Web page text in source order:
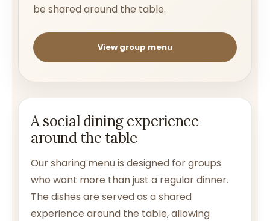
be shared around the table.
View group menu
A social dining experience
around the table
Our sharing menu is designed for groups
who want more than just a regular dinner.
The dishes are served as a shared
experience around the table, allowing